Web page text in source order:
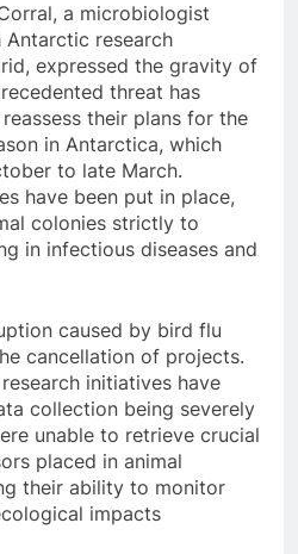
a microbiologist
Antarctic research
expressed the gravity of
threat has
their plans for the
in Antarctica, which
to late March.
have been put in place,
colonies strictly to
in infectious diseases and
caused by bird flu
cancellation of projects.
initiatives have
collection being severely
unable to retrieve crucial
placed in animal
their ability to monitor
impacts